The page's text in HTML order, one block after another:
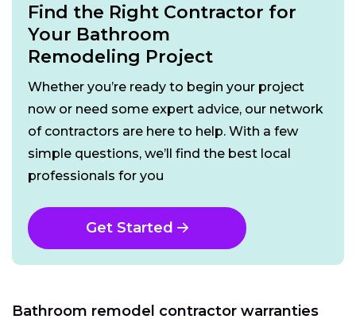
Find the Right Contractor for
Your Bathroom
Remodeling Project
Whether you’re ready to begin your project
now or need some expert advice, our network
of contractors are here to help. With a few
simple questions, we’ll find the best local
professionals for you
Get Started
Bathroom remodel contractor warranties